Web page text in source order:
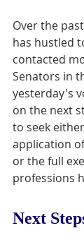
Over the
has hustled
contacted
Senators in
yesterday's
on the next
to seek
application
or the full
professions
Next